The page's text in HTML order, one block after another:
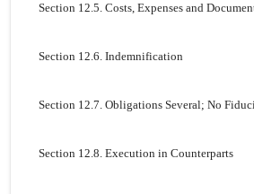
Section 12.5. Costs, Expenses and
Section 12.6. Indemnification
Section 12.7. Obligations Several; No
Section 12.8. Execution in Counterparts